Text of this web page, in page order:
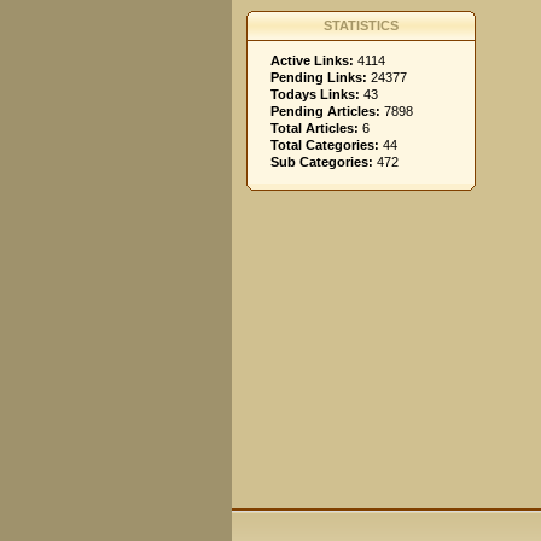
STATISTICS
Active Links: 4114
Pending Links: 24377
Todays Links: 43
Pending Articles: 7898
Total Articles: 6
Total Categories: 44
Sub Categories: 472